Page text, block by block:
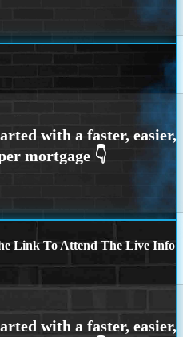
Link To Attend The Live Info